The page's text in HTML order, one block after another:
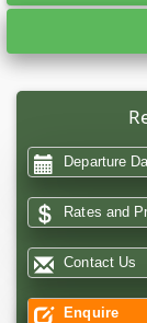
Departure
Rates and
Contact Us
Enquire